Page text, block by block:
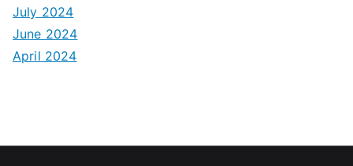
July 2024
June 2024
April 2024